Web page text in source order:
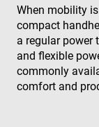
When mobility
compact
a regular power
and flexible
commonly
comfort and